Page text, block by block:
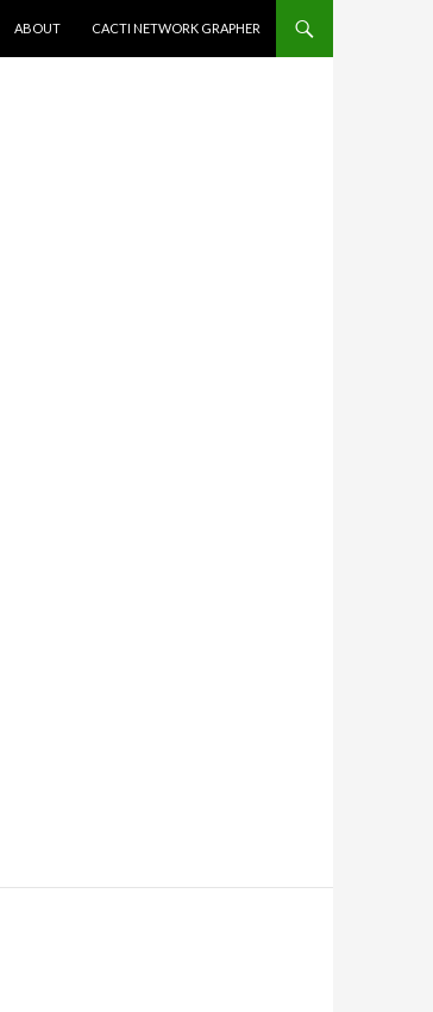
ABOUT
CACTI NETWORK GRAPHER